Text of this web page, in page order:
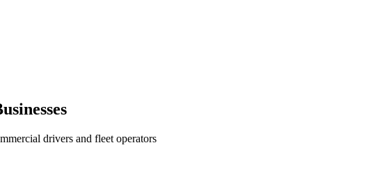
drivers and fleet operators